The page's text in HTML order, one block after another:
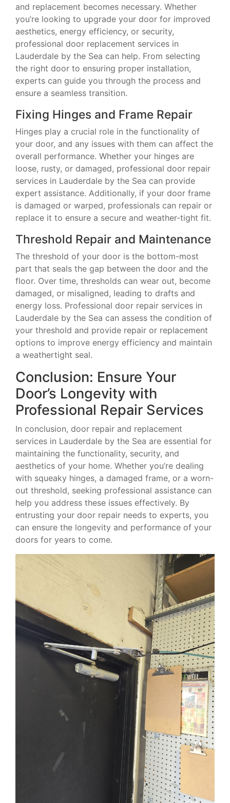
and replacement becomes necessary. Whether
you’re looking to upgrade your door for improved
aesthetics, energy efficiency, or security,
professional door replacement services in
Lauderdale by the Sea can help. From selecting
the right door to ensuring proper installation,
experts can guide you through the process and
ensure a seamless transition.
Fixing Hinges and Frame Repair
Hinges play a crucial role in the functionality of
your door, and any issues with them can affect the
overall performance. Whether your hinges are
loose, rusty, or damaged, professional door repair
services in Lauderdale by the Sea can provide
expert assistance. Additionally, if your door frame
is damaged or warped, professionals can repair or
replace it to ensure a secure and weather-tight fit.
Threshold Repair and Maintenance
The threshold of your door is the bottom-most
part that seals the gap between the door and the
floor. Over time, thresholds can wear out, become
damaged, or misaligned, leading to drafts and
energy loss. Professional door repair services in
Lauderdale by the Sea can assess the condition of
your threshold and provide repair or replacement
options to improve energy efficiency and maintain
a weathertight seal.
Conclusion: Ensure Your
Door’s Longevity with
Professional Repair Services
In conclusion, door repair and replacement
services in Lauderdale by the Sea are essential for
maintaining the functionality, security, and
aesthetics of your home. Whether you’re dealing
with squeaky hinges, a damaged frame, or a worn-
out threshold, seeking professional assistance can
help you address these issues effectively. By
entrusting your door repair needs to experts, you
can ensure the longevity and performance of your
doors for years to come.